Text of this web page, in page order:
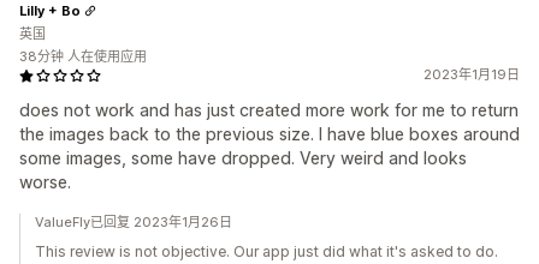
2023年1月19日
does not work and has just created more work for me to return
the images back to the previous size. I have blue boxes around
some images, some have dropped. Very weird and looks
worse.
Lilly + Bo
英国
38分钟 人在使用应用
ValueFly已回复 2023年1月26日
This review is not objective. Our app just did what it's asked to do.